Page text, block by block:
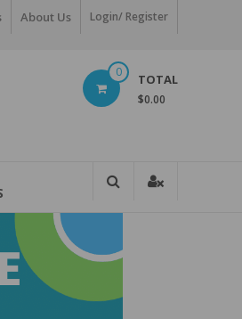
About Us Login/ Register
0 TOTAL
$0.00